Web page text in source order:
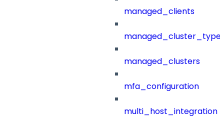
managed_clients
managed_clusters
mfa_configuration
multi_host_integration